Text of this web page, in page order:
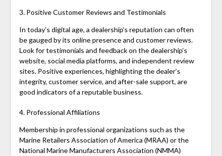
3. Positive Customer Reviews and Testimonials
In today’s digital age, a dealership’s reputation can often
be gauged by its online presence and customer reviews.
Look for testimonials and feedback on the dealership’s
website, social media platforms, and independent review
sites. Positive experiences, highlighting the dealer’s
integrity, customer service, and after-sale support, are
good indicators of a reputable business.
4. Professional Affiliations
Membership in professional organizations such as the
Marine Retailers Association of America (MRAA) or the
National Marine Manufacturers Association (NMMA)